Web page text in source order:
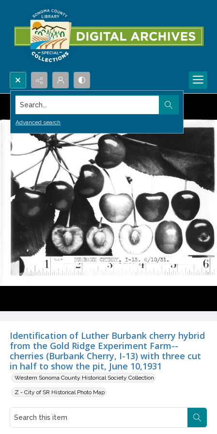
Search...
Advanced search
Identification of Luther Burbank cherry hybrid
from the Gold Ridge Experiment Farm--
cherries (Burbank Cherry, I-13) with three cut
in half to show the pit, June 10,1931
Western Sonoma County Historical Society Collection
Z - City of SR Historical Photo Map